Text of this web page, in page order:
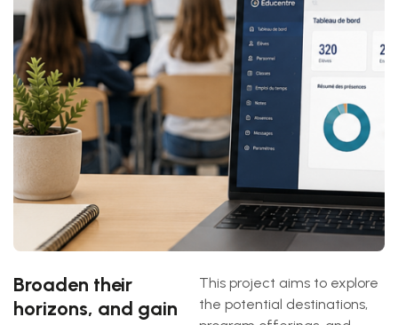
Broaden their
horizons, and gain
This project aims to explore
the potential destinations,